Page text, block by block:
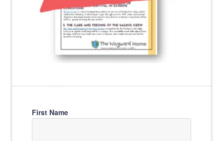
First Name